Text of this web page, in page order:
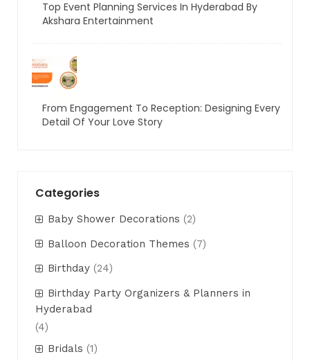
Top Event Planning Services In Hyderabad By
Akshara Entertainment
From Engagement To Reception: Designing Every
Detail Of Your Love Story
Categories
Baby Shower Decorations (2)
Balloon Decoration Themes (7)
Birthday (24)
Birthday Party Organizers & Planners in
Hyderabad
(4)
Bridals (1)